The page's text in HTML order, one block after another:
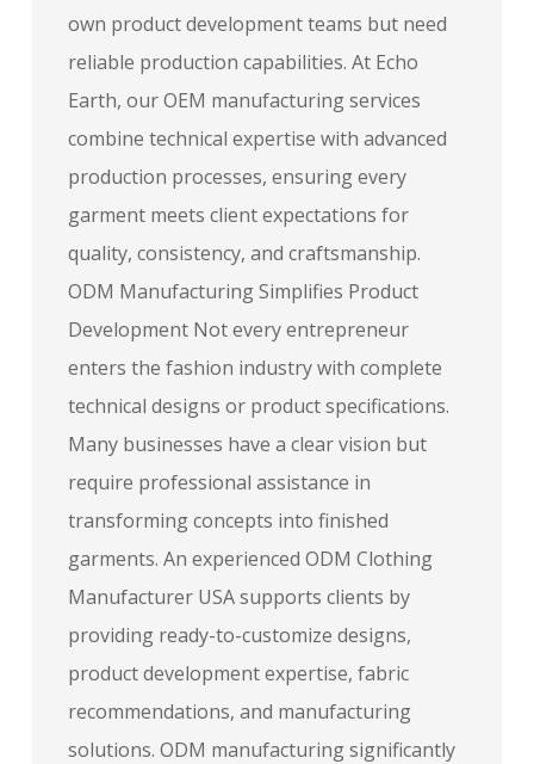
own product development teams but need
reliable production capabilities. At Echo
Earth, our OEM manufacturing services
combine technical expertise with advanced
production processes, ensuring every
garment meets client expectations for
quality, consistency, and craftsmanship.
ODM Manufacturing Simplifies Product
Development Not every entrepreneur
enters the fashion industry with complete
technical designs or product specifications.
Many businesses have a clear vision but
require professional assistance in
transforming concepts into finished
garments. An experienced ODM Clothing
Manufacturer USA supports clients by
providing ready-to-customize designs,
product development expertise, fabric
recommendations, and manufacturing
solutions. ODM manufacturing significantly